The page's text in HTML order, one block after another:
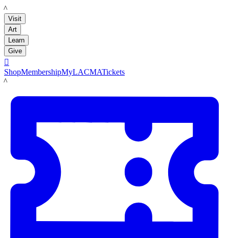
LACMA
Visit
Art
Learn
Give

ShopMembershipMyLACMATickets
LACMA